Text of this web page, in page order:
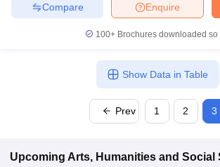
Govt. Universities in West
Universities in Gujarat Private Universities in
Government Colleges in Bhopal Government
Enquire
Compare
100+ Brochures downloaded so
Prev 1 2 3
Show Data in Table
Upcoming Arts, Humanities and Social